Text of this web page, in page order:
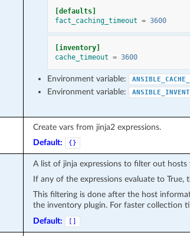
[defaults]
fact_caching_timeout = 3600
[inventory]
cache_timeout = 3600
Environment variable:
Environment variable:
Create vars from jinja2 expressions.
Default:
{}
A list of jinja expressions to filter out
If any of the expressions evaluate to
This filtering is done after the host
the inventory plugin. For faster collection
Default:
[]